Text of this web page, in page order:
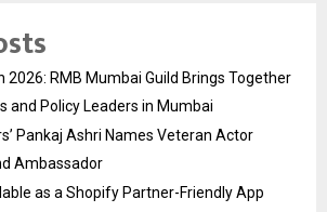
2026: RMB Mumbai Guild Brings Together
and Policy Leaders in Mumbai
Pankaj Ashri Names Veteran Actor
Ambassador
as a Shopify Partner-Friendly App